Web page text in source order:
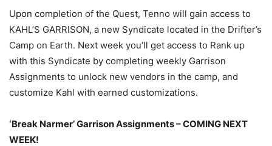
Upon completion of the Quest, Tenno will gain access to
KAHL’S GARRISON, a new Syndicate located in the Drifter’s
Camp on Earth. Next week you’ll get access to Rank up
with this Syndicate by completing weekly Garrison
Assignments to unlock new vendors in the camp, and
customize Kahl with earned customizations.
‘Break Narmer’ Garrison Assignments – COMING NEXT
WEEK!